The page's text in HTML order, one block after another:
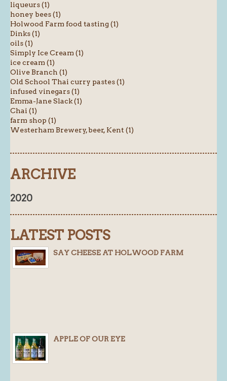
liqueurs (1)
honey bees (1)
Holwood Farm food tasting (1)
Dinks (1)
oils (1)
Simply Ice Cream (1)
ice cream (1)
Olive Branch (1)
Old School Thai curry pastes (1)
infused vinegars (1)
Emma-Jane Slack (1)
Chai (1)
farm shop (1)
Westerham Brewery, beer, Kent (1)
ARCHIVE
2020
LATEST POSTS
SAY CHEESE AT HOLWOOD FARM
APPLE OF OUR EYE